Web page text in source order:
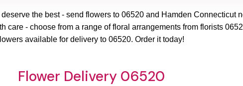
the best - send flowers to 06520 and Hamden Connecticut
- choose from a range of floral arrangements from florists
available for delivery to 06520. Order it today!
Flower Delivery 06520